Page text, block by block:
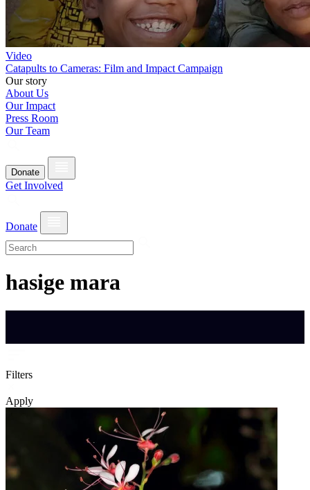
Video
Catapults to Cameras: Film and Impact Campaign
Our story
About Us
Our Impact
Press Room
Our Team
Donate
Get Involved
Donate
hasige mara
Filters
Apply